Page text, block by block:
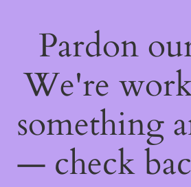
Pardon
We're
something
— check